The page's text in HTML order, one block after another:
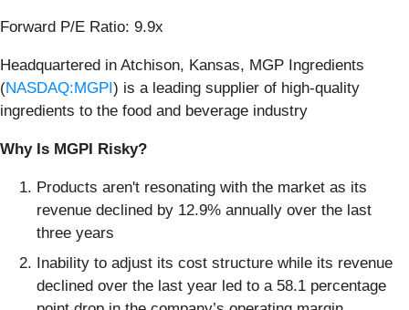
Forward P/E Ratio: 9.9x
Headquartered in Atchison, Kansas, MGP Ingredients
(NASDAQ:MGPI) is a leading supplier of high-quality
ingredients to the food and beverage industry
Why Is MGPI Risky?
Products aren't resonating with the market as its
revenue declined by 12.9% annually over the last
three years
Inability to adjust its cost structure while its revenue
declined over the last year led to a 58.1 percentage